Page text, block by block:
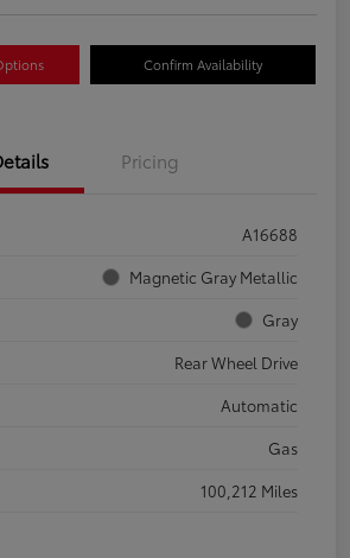
Confirm Availability
Pricing
A16688
Magnetic Gray Metallic
Gray
Rear Wheel Drive
Automatic
Gas
100,212 Miles